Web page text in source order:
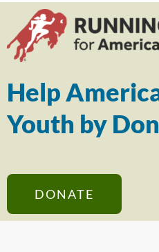
Help
Youth by
DONATE